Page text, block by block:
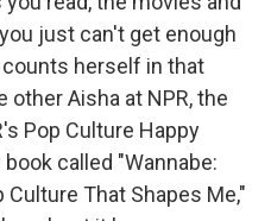
just can't get enough
herself in that
other Aisha at NPR, the
Pop Culture Happy
called "Wannabe:
That Shapes Me,"